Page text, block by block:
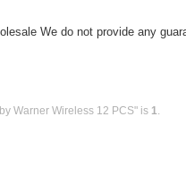
We do not provide any
Warner Wireless 12 PCS" is 1.